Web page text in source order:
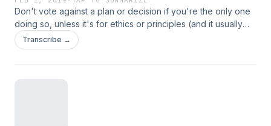
Don't vote against a plan or decision if you're the only one
doing so, unless it's for ethics or principles (and it usually
isn't).
Transcribe →